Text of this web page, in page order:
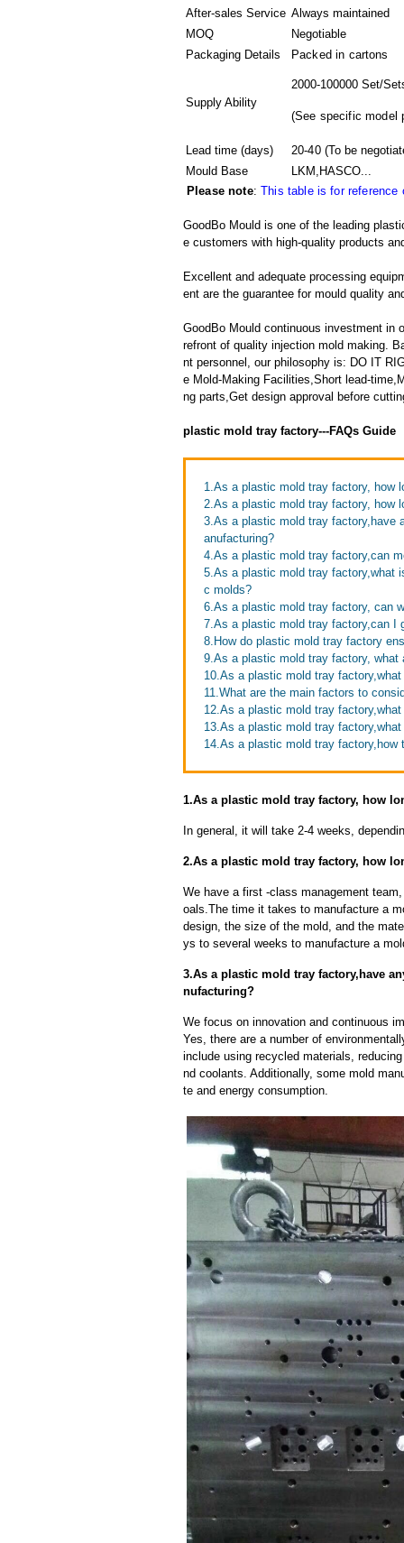
After-sales Service Always maintained
MOQ
Negotiable
Packaging Details
Packed in cartons
Supply Ability
2000-100000 Set/
(See specific model
Lead time (days) 20-40 (To be
Mould Base
LKM,HASCO...
Please note:This table is for reference
GoodBo Mould is one of the leading
e customers with high-quality products
Excellent and adequate processing
ent are the guarantee for mould quality
GoodBo Mould continuous investment in
refront of quality injection mold making.
nt personnel, our philosophy is: DO IT
e Mold-Making Facilities,Short lead-
ng parts,Get design approval before
plastic mold tray factory---FAQs Guide
1.As a plastic mold tray factory, how
2.As a plastic mold tray factory, how
3.As a plastic mold tray factory,have
anufacturing?
4.As a plastic mold tray factory,can
5.As a plastic mold tray factory,what
c molds?
6.As a plastic mold tray factory, can
7.As a plastic mold tray factory,can I
8.How do plastic mold tray factory
9.As a plastic mold tray factory,
10.As a plastic mold tray
11.What are the main factors to
12.As a plastic mold tray
13.As a plastic mold tray
14.As a plastic mold tray
1.As a plastic mold tray factory, how
In general, it will take 2-4 weeks,
2.As a plastic mold tray factory, how
We have a first -class management
oals.The time it takes to manufacture a
design, the size of the mold, and the
ys to several weeks to manufacture a
3.As a plastic mold tray factory,have
nufacturing?
We focus on innovation and continuous
Yes, there are a number of
include using recycled materials,
nd coolants. Additionally, some mold
te and energy consumption.